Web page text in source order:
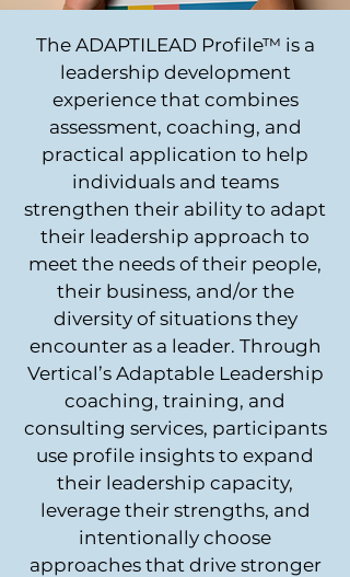
The ADAPTILEAD Profile™ is a
leadership development
experience that combines
assessment, coaching, and
practical application to help
individuals and teams
strengthen their ability to adapt
their leadership approach to
meet the needs of their people,
their business, and/or the
diversity of situations they
encounter as a leader. Through
Vertical’s Adaptable Leadership
coaching, training, and
consulting services, participants
use profile insights to expand
their leadership capacity,
leverage their strengths, and
intentionally choose
approaches that drive stronger